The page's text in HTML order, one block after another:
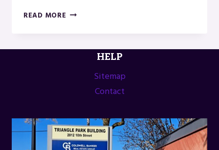
READ MORE MENOMINEE
FARMERS’
HELP
Sitemap
Contact